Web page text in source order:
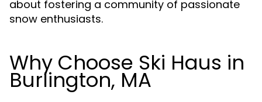
about fostering a community of passionate
snow enthusiasts.
Why Choose Ski Haus in
Burlington, MA